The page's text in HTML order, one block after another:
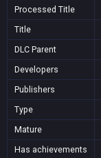
Processed Title
Title
DLC Parent
Developers
Publishers
Type
Mature
Has achievements